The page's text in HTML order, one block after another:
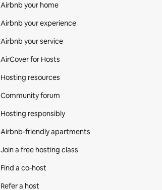
Airbnb your home
Airbnb your experience
Airbnb your service
AirCover for Hosts
Hosting resources
Community forum
Hosting responsibly
Airbnb-friendly apartments
Join a free hosting class
Find a co‑host
Refer a host